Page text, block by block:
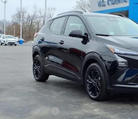
Special Offer
VIN:1G1FZ6EV1VF100113Stock:N27002
In Stock
$34,244
SALE PRICE
Less
MSRP:
VK DISCOUNT